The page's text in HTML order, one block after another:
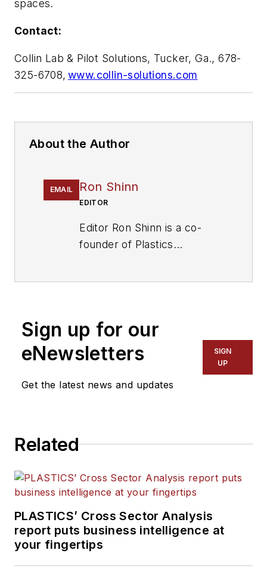
spaces.
Contact:
Collin Lab & Pilot Solutions, Tucker, Ga., 678-
325-6708,www.collin-solutions.com
About the Author
EMAIL Ron Shinn
EDITOR
Editor Ron Shinn is a co-
founder of Plastics
editorial team, directs
coverage and sets the
editorial calendar. He also
writes features, including
the Talking Points column
sustainability forPMMand
Sign up for our
eNewsletters
Get the latest news and updates
SIGN
UP
Related
PLASTICS’ Cross Sector Analysis
report puts business intelligence at
your fingertips